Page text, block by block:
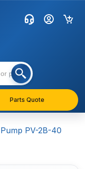
Parts Quote
PV-2B-40